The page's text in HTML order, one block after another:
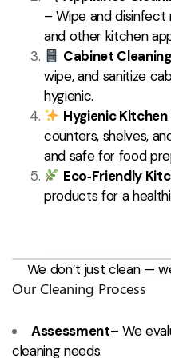
– Wipe and disinfect
and other kitchen
Cabinet
wipe, and sanitize
hygienic.
Hygienic
counters, shelves,
and safe for food
Eco‑Friendly
products for a
We don’t just clean —
Our Cleaning Process
Assessment– We
cleaning needs.